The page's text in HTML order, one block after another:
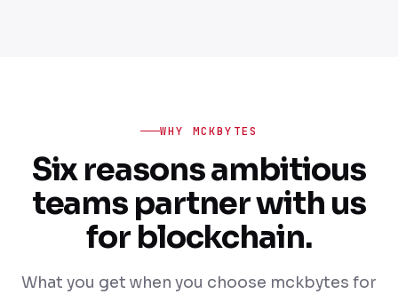
WHY MCKBYTES
Six reasons ambitious
teams partner with us
for blockchain.
What you get when you choose mckbytes for